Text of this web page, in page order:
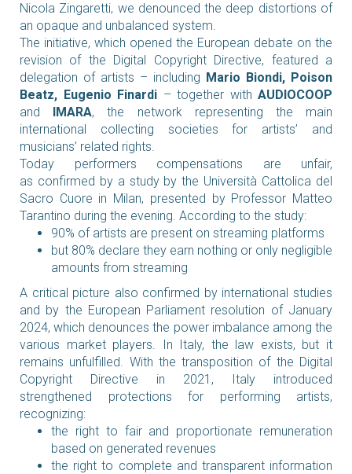
Nicola Zingaretti, we denounced the deep distortions of
an opaque and unbalanced system.
The initiative, which opened the European debate on the
revision of the Digital Copyright Directive, featured a
delegation of artists – including Mario Biondi, Poison
Beatz, Eugenio Finardi – together with AUDIOCOOP
and IMARA, the network representing the main
international collecting societies for artists’ and
musicians’ related rights.
Today performers compensations are unfair,
as confirmed by a study by the Università Cattolica del
Sacro Cuore in Milan, presented by Professor Matteo
Tarantino during the evening. According to the study:
90% of artists are present on streaming platforms
but 80% declare they earn nothing or only negligible
amounts from streaming
A critical picture also confirmed by international studies
and by the European Parliament resolution of January
2024, which denounces the power imbalance among the
various market players. In Italy, the law exists, but it
remains unfulfilled. With the transposition of the Digital
Copyright Directive in 2021, Italy introduced
strengthened protections for performing artists,
recognizing:
the right to fair and proportionate remuneration
based on generated revenues
the right to complete and transparent information